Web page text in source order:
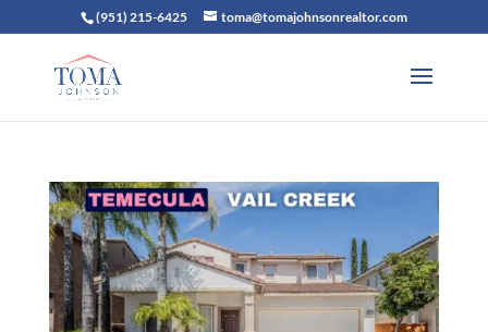
(951) 215-6425 toma@tomajohnsonrealtor.com